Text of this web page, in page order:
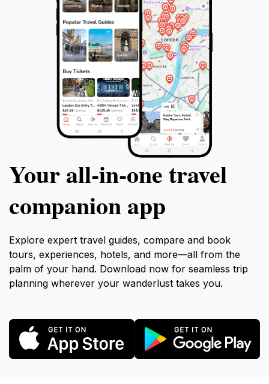
Your all‑in‑one travel
companion app
Explore expert travel guides, compare and book
tours, experiences, hotels, and more—all from the
palm of your hand. Download now for seamless trip
planning wherever your wanderlust takes you.